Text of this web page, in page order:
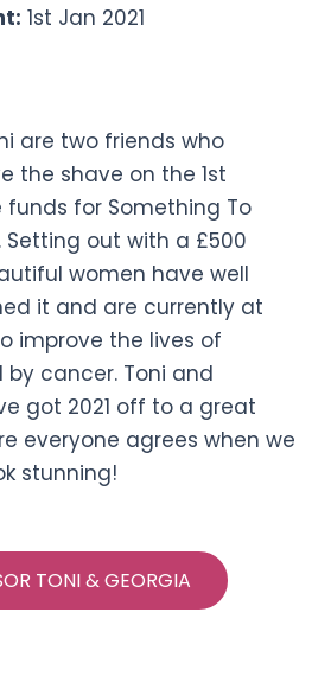
1st Jan 2021
are two friends who
the shave on the 1st
funds for Something To
Setting out with a £500
women have well
it and are currently at
improve the lives of
cancer. Toni and
got 2021 off to a great
everyone agrees when we
stunning!
TONI & GEORGIA